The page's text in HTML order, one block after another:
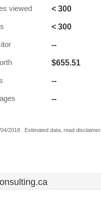
viewed < 300
< 300
--
$655.51
--
--
2018 . Estimated data, read disclaimer.